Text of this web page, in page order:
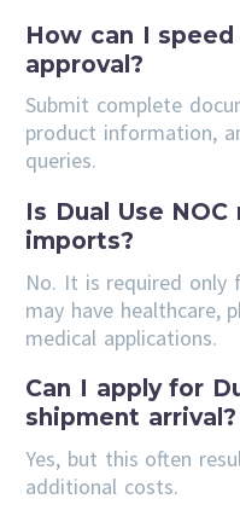
How can I speed
approval?
Submit complete
product information,
queries.
Is Dual Use NOC
imports?
No. It is required only
may have healthcare,
medical applications.
Can I apply for
shipment arrival?
Yes, but this often
additional costs.